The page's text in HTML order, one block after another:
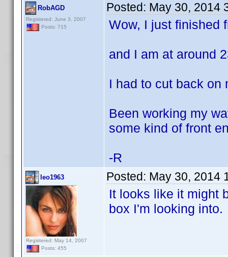
RobAGD
Registered: June 3, 2007
Posts: 715
Posted: May 30, 2014
Wow, I just finished
and I am at around
I had to cut back
Been working my
some kind of front
-R
leo1963
Registered: May 14, 2007
Posts: 455
Posted: May 30, 2014
It looks like it might
box I'm looking into.